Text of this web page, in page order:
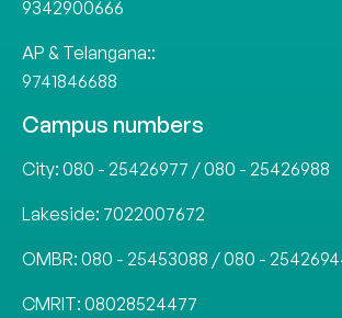
9342900666
AP & Telangana::
9741846688
Campus numbers
City: 080 - 25426977 /080 - 25426988
Lakeside: 7022007672
OMBR: 080 - 25453088 /080 -
CMRIT: 08028524477